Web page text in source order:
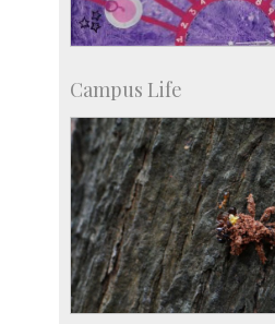
Campus Life